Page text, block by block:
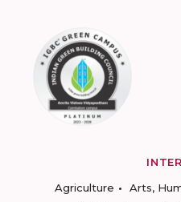
Agriculture
Arts,